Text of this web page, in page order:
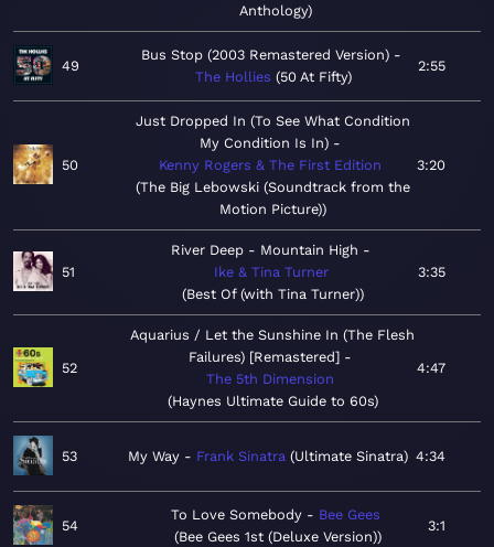
Anthology
49
Bus Stop (2003 Remastered Version)
The Hollies 50 At Fifty
2:55
50
Just Dropped In (To See What Condition
My Condition Is In)
Kenny Rogers & The First Edition
The Big Lebowski (Soundtrack from the
Motion Picture)
3:20
51
River Deep - Mountain High
Ike & Tina Turner
Best Of (with Tina Turner)
3:35
52
Aquarius / Let the Sunshine In (The Flesh
Failures) [Remastered]
The 5th Dimension
Haynes Ultimate Guide to 60s
4:47
53 My Way Frank Sinatra Ultimate Sinatra 4:34
54
To Love Somebody
Bee Gees
Bee Gees 1st (Deluxe Version)
3:1